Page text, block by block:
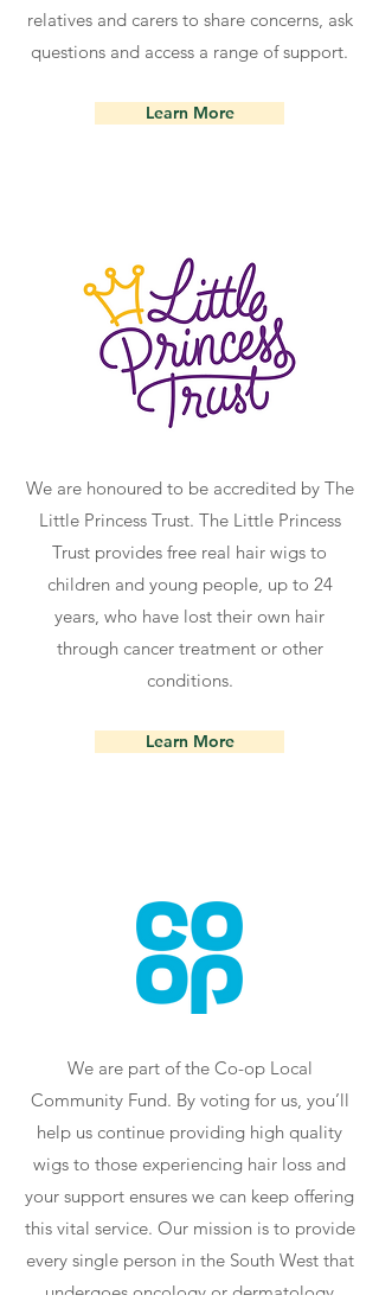
relatives and carers to share concerns, ask
questions and access a range of support.
Learn More
We are honoured to be accredited by The
Little Princess Trust. The Little Princess
Trust provides free real hair wigs to
children and young people, up to 24
years, who have lost their own hair
through cancer treatment or other
conditions.
Learn More
We are part of the Co-op Local
Community Fund. By voting for us, you’ll
help us continue providing high quality
wigs to those experiencing hair loss and
your support ensures we can keep offering
this vital service. Our mission is to provide
every single person in the South West that
undergoes oncology or dermatology